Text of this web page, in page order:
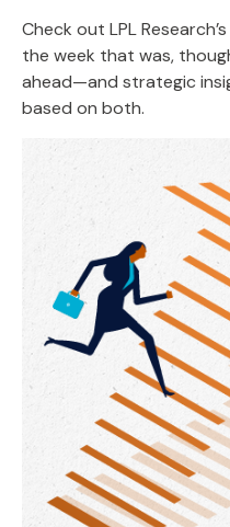
Check out LPL
the week that was,
ahead—and strategic
based on both.